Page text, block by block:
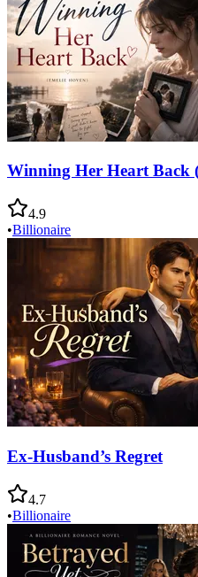
Winning Her Heart Back
4.9
•Billionaire
Ex-Husband’s Regret
4.7
•Billionaire